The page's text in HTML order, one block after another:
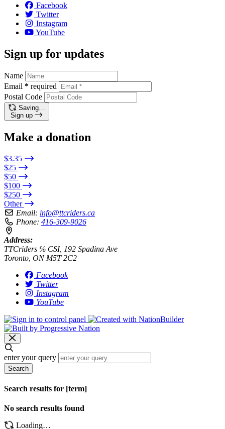
Facebook
Twitter
Instagram
YouTube
Sign up for updates
Name
Email * required
Postal Code
Saving…
Sign up
Make a donation
$3.35
$25
$50
$100
$250
Other
Email: info@ttcriders.ca
Phone: 416-309-9026
Address:
TTCriders ℅ CSI, 192 Spadina Ave
Toronto, ON M5T 2C2
Facebook
Twitter
Instagram
YouTube
enter your query
Search
Search results for [term]
No search results found
Loading…